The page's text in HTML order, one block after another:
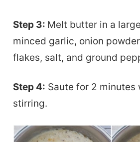
Step 3: Melt butter in a
minced garlic, onion
flakes, salt, and ground
Step 4: Saute for 2 minutes
stirring.